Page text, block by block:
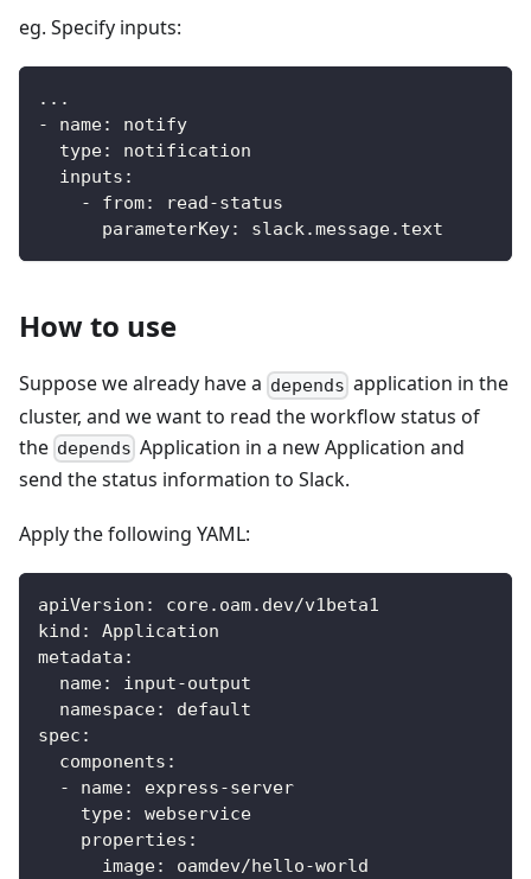
eg. Specify inputs:
...
-
name:
notify
type:
notification
inputs :
-
from: read -status
parameterKey: slack.message.text
How to use
Suppose we already have a depends application in the
cluster, and we want to read the workflow status of
the depends Application in a new Application and
send the status information to Slack.
Apply the following YAML:
apiVersion :
core.oam.dev/v1beta1
kind :
Application
metadata :
name: input-output
namespace:
default
spec :
components :
-
name: express-server
type:
webservice
properties :
image: oamdev/hello-world